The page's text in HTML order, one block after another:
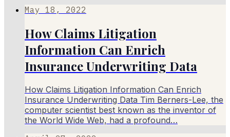
May 18, 2022
How Claims Litigation
Information Can Enrich
Insurance Underwriting Data
How Claims Litigation Information Can Enrich
Insurance Underwriting Data Tim Berners-Lee, the
computer scientist best known as the inventor of
the World Wide Web, had a profound…